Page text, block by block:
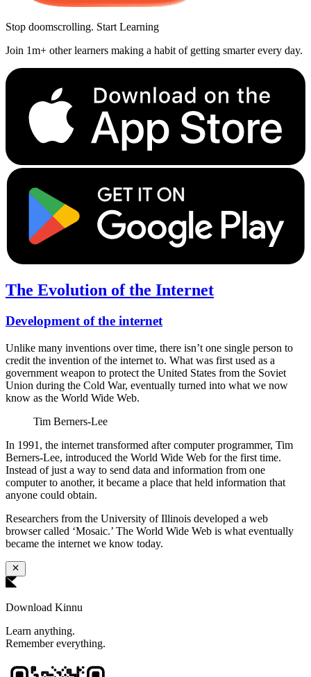
Stop doomscrolling. Start Learning
Join 1m+ other learners making a habit of getting smarter every day.
The Evolution of the Internet
Development of the internet
Unlike many inventions over time, there isn’t one single person to
credit the invention of the internet to. What was first used as a
government weapon to protect the United States from the Soviet
Union during the Cold War, eventually turned into what we now
know as the World Wide Web.
Tim Berners-Lee
In 1991, the internet transformed after computer programmer, Tim
Berners-Lee, introduced the World Wide Web for the first time.
Instead of just a way to send data and information from one
computer to another, it became a place that held information that
anyone could obtain.
Researchers from the University of Illinois developed a web
browser called ‘Mosaic.’ The World Wide Web is what eventually
became the internet we know today.
Download Kinnu
Learn anything.
Remember everything.